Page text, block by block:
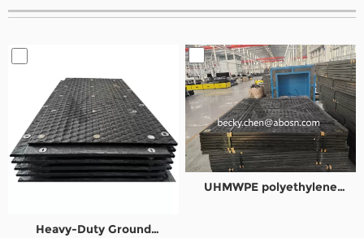
Heavy-Duty Ground
UHMWPE polyethylene